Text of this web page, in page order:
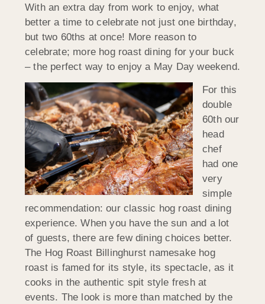
With an extra day from work to enjoy, what
better a time to celebrate not just one birthday,
but two 60ths at once! More reason to
celebrate; more hog roast dining for your buck
– the perfect way to enjoy a May Day weekend.
For this
double
60th our
head
chef
had one
very
simple
recommendation: our classic hog roast dining
experience. When you have the sun and a lot
of guests, there are few dining choices better.
The Hog Roast Billinghurst namesake hog
roast is famed for its style, its spectacle, as it
cooks in the authentic spit style fresh at
events. The look is more than matched by the